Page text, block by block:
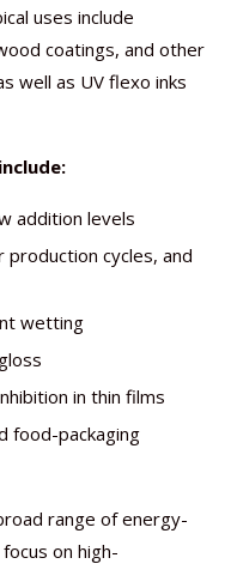
uses include
coatings, and other
well as UV flexo inks
addition levels
cycles, and
wetting
in thin films
food-packaging
range of energy-
on high-